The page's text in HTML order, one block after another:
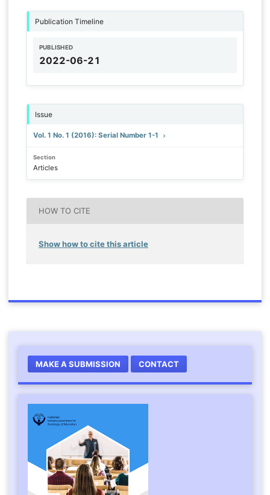
Publication Timeline
PUBLISHED
2022-06-21
Issue
Vol. 1 No. 1 (2016): Serial Number 1-1
Section
Articles
HOW TO CITE
Show how to cite this article
MAKE A SUBMISSION CONTACT